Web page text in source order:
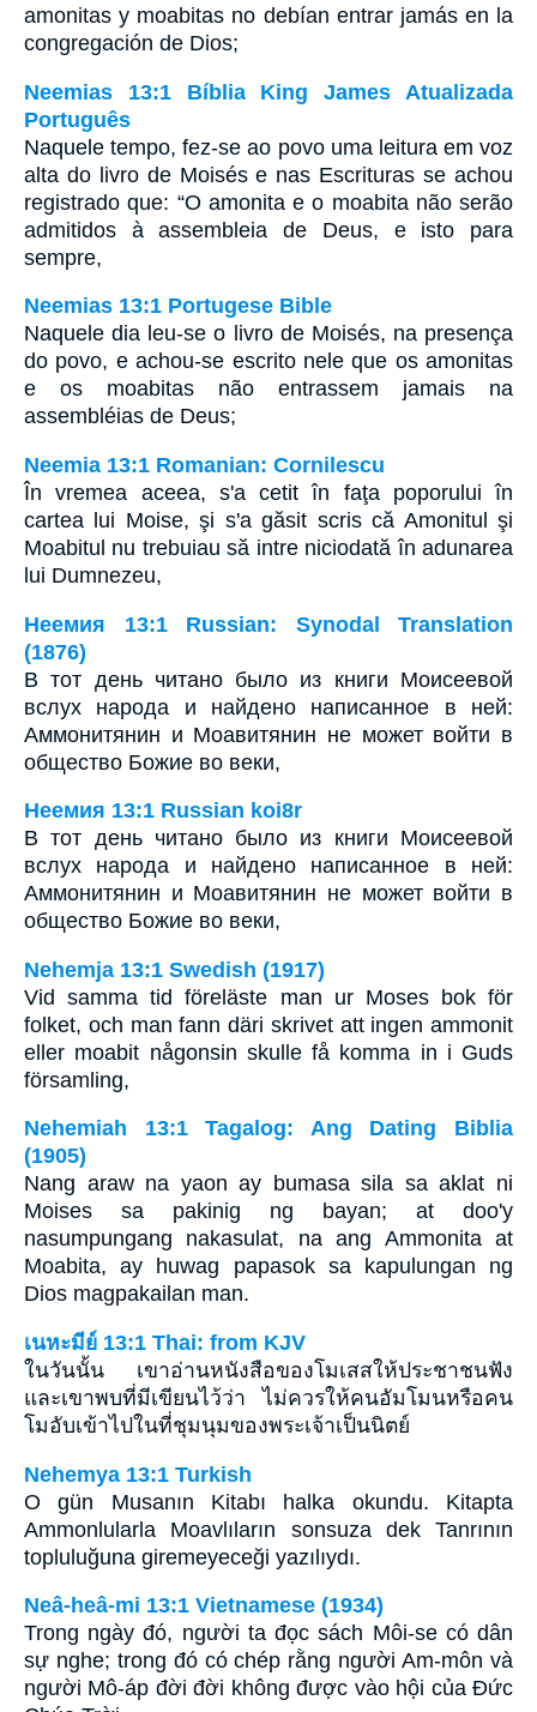
amonitas y moabitas no debían entrar jamás en la
congregación de Dios;
Neemias 13:1 Bíblia King James Atualizada
Português
Naquele tempo, fez-se ao povo uma leitura em voz
alta do livro de Moisés e nas Escrituras se achou
registrado que: “O amonita e o moabita não serão
admitidos à assembleia de Deus, e isto para
sempre,
Neemias 13:1 Portugese Bible
Naquele dia leu-se o livro de Moisés, na presença
do povo, e achou-se escrito nele que os amonitas
e os moabitas não entrassem jamais na
assembléias de Deus;
Neemia 13:1 Romanian: Cornilescu
În vremea aceea, s'a cetit în faţa poporului în
cartea lui Moise, şi s'a găsit scris că Amonitul şi
Moabitul nu trebuiau să intre niciodată în adunarea
lui Dumnezeu,
Неемия 13:1 Russian: Synodal Translation
(1876)
В тот день читано было из книги Моисеевой
вслух народа и найдено написанное в ней:
Аммонитянин и Моавитянин не может войти в
общество Божие во веки,
Неемия 13:1 Russian koi8r
В тот день читано было из книги Моисеевой
вслух народа и найдено написанное в ней:
Аммонитянин и Моавитянин не может войти в
общество Божие во веки,
Nehemja 13:1 Swedish (1917)
Vid samma tid föreläste man ur Moses bok för
folket, och man fann däri skrivet att ingen ammonit
eller moabit någonsin skulle få komma in i Guds
församling,
Nehemiah 13:1 Tagalog: Ang Dating Biblia
(1905)
Nang araw na yaon ay bumasa sila sa aklat ni
Moises sa pakinig ng bayan; at doo'y
nasumpungang nakasulat, na ang Ammonita at
Moabita, ay huwag papasok sa kapulungan ng
Dios magpakailan man.
เนหะมีย์ 13:1 Thai: from KJV
ในวันนั้น เขาอ่านหนังสือของโมเสสให้ประชาชนฟัง
และเขาพบที่มีเขียนไว้ว่า ไม่ควรให้คนอัมโมนหรือคน
โมอับเข้าไปในที่ชุมนุมของพระเจ้าเป็นนิตย์
Nehemya 13:1 Turkish
O gün Musanın Kitabı halka okundu. Kitapta
Ammonlularla Moavlıların sonsuza dek Tanrının
topluluğuna giremeyeceği yazılıydı.
Neâ-heâ-mi 13:1 Vietnamese (1934)
Trong ngày đó, người ta đọc sách Môi-se có dân
sự nghe; trong đó có chép rằng người Am-môn và
người Mô-áp đời đời không được vào hội của Ðức